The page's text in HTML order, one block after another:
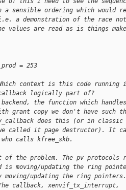
a sensible ordering which would
i.e. a demonstration of the race
values are read as is things
= 253
context is this code running
logically part of?
the function which handles
grant copy we don't have such
does this (or in
called it page destructor). It
calls kfree_skb.
the problem. The pv protocols
is moving/updating the ring
moving/updating the ring
callback, xenvif_tx_interrupt,